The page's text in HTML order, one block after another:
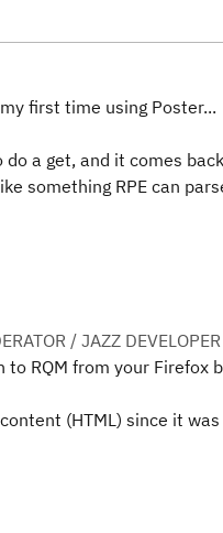
first time using Poster...
do a get, and it comes
something RPE can
/ JAZZ DEVELOPER
to RQM from your Firefox
(HTML) since it